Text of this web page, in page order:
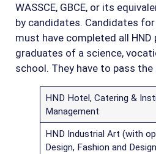
WASSCE, GBCE, or its
by candidates. Candidates for
must have completed all
graduates of a science,
school. They have to pass
HND Hotel, Catering &
Management
HND Industrial Art (with
Design, Fashion and